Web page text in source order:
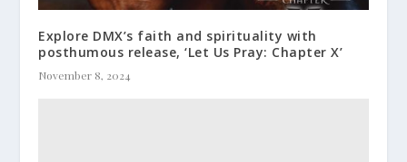
Explore DMX’s faith and spirituality with
posthumous release, ‘Let Us Pray: Chapter X’
November 8, 2024